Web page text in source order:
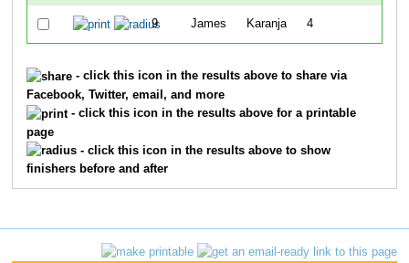
9 James Karanja 4
- click this icon in the results above to share via
Facebook, Twitter, email, and more
- click this icon in the results above for a printable
page
- click this icon in the results above to show
finishers before and after